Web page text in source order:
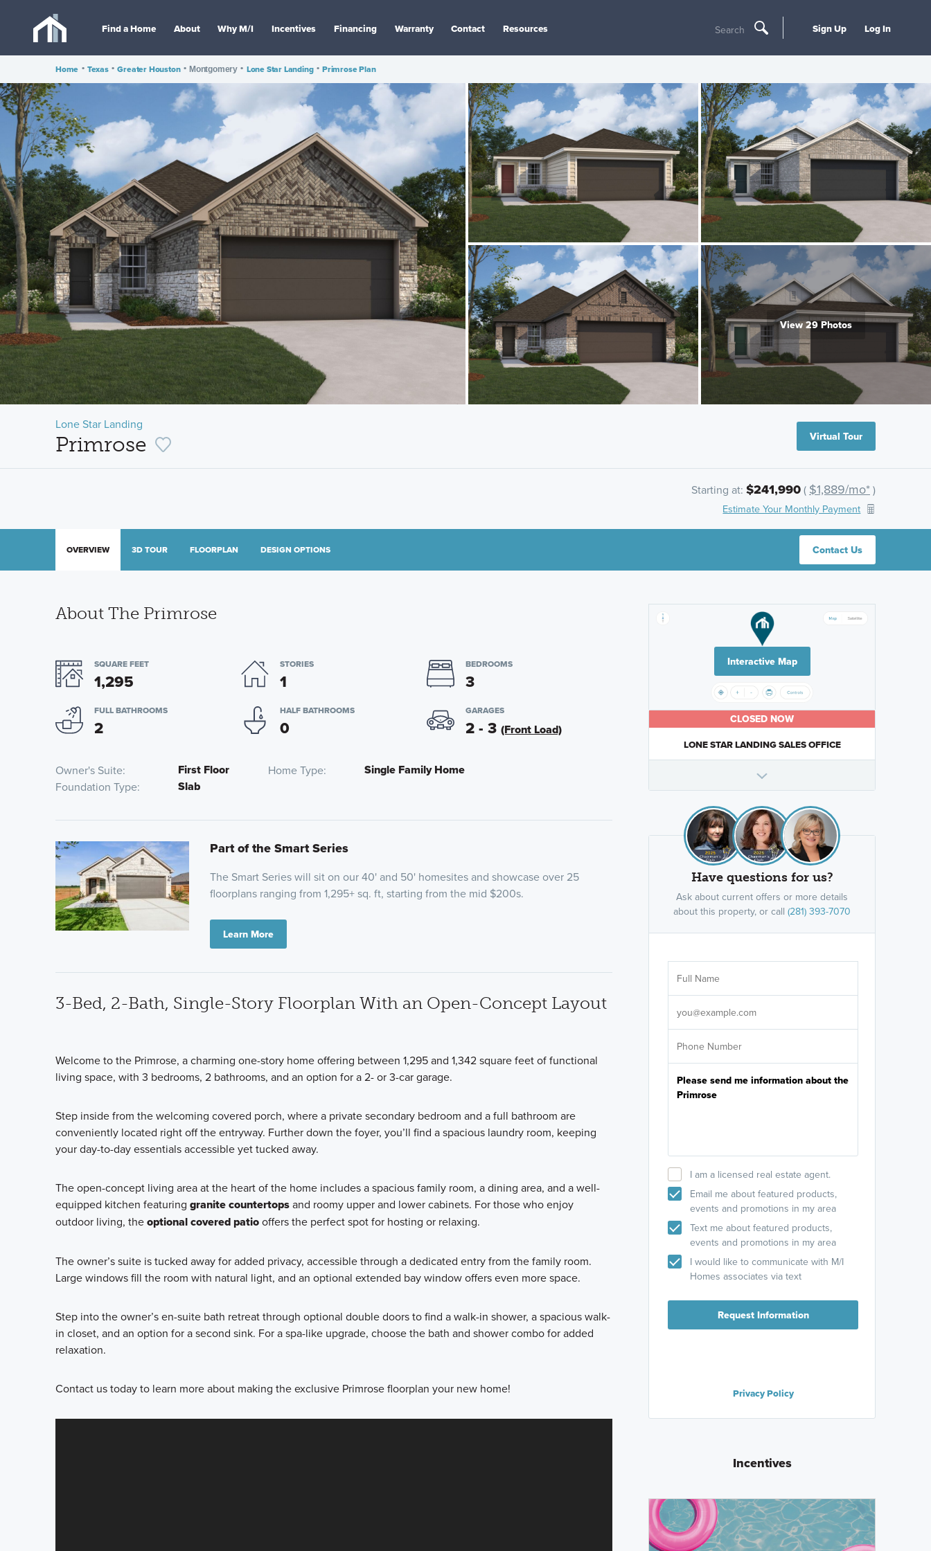
Find a Home About Why M/I Incentives Financing Warranty Contact Resources Search Sign Up Log In
Home • Texas • Greater Houston • Montgomery • Lone Star Landing • Primrose Plan
View 29 Photos
Lone Star Landing
Primrose Virtual Tour
Starting at: $241,990( $1,889/mo*)
Estimate Your Monthly Payment
Contact Us
OVERVIEW 3D TOUR FLOORPLAN DESIGN OPTIONS
About The Primrose
SQUARE FEET
1,295
STORIES
1
BEDROOMS
3
FULL BATHROOMS
2
HALF BATHROOMS
0
GARAGES
2 - 3 (Front Load)
Owner's Suite First Floor Home Type Single Family Home
Foundation Type Slab
Part of the Smart Series
The Smart Series will sit on our 40' and 50' homesites and showcase over 25
floorplans ranging from 1,295+ sq. ft, starting from the mid $200s.
Learn More
3-Bed, 2-Bath, Single-Story Floorplan With an Open-Concept Layout
Welcome to the Primrose, a charming one-story home offering between 1,295 and 1,342 square feet of functional
living space, with 3 bedrooms, 2 bathrooms, and an option for a 2- or 3-car garage.
Step inside from the welcoming covered porch, where a private secondary bedroom and a full bathroom are
conveniently located right off the entryway. Further down the foyer, you’ll find a spacious laundry room, keeping
your day-to-day essentials accessible yet tucked away.
The open-concept living area at the heart of the home includes a spacious family room, a dining area, and a well-
equipped kitchen featuring granite countertopsand roomy upper and lower cabinets. For those who enjoy
outdoor living, theoptional covered patiooffers the perfect spot for hosting or relaxing.
The owner’s suite is tucked away for added privacy, accessible through a dedicated entry from the family room.
Large windows fill the room with natural light, and an optional extended bay window offers even more space.
Step into the owner’s en-suite bath retreat through optional double doors to find a walk-in shower, a spacious walk-
in closet, and an option for a second sink. For a spa-like upgrade, choose the bath and shower combo for added
relaxation.
Contact us today to learn more about making the exclusive Primrose floorplan your new home!
Interactive Map
CLOSED NOW
LONE STAR LANDING SALES OFFICE
Have questions for us?
Ask about current offers or more details
about this property, or call (281) 393-7070
I am a licensed real estate agent.
Email me about featured products,
events and promotions in my area
Text me about featured products,
events and promotions in my area
I would like to communicate with M/I
Homes associates via text
Request Information
Privacy Policy
Incentives